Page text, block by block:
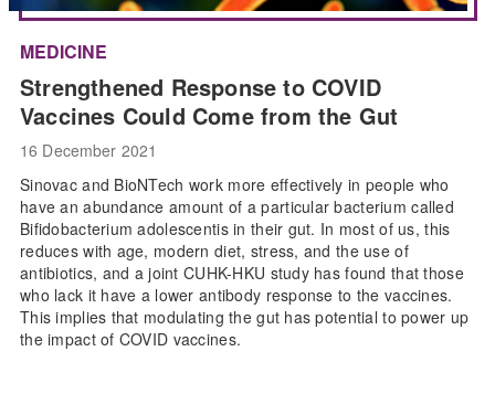
MEDICINE
Strengthened Response to COVID
Vaccines Could Come from the Gut
16 December 2021
Sinovac and BioNTech work more effectively in people who
have an abundance amount of a particular bacterium called
Bifidobacterium adolescentis in their gut. In most of us, this
reduces with age, modern diet, stress, and the use of
antibiotics, and a joint CUHK-HKU study has found that those
who lack it have a lower antibody response to the vaccines.
This implies that modulating the gut has potential to power up
the impact of COVID vaccines.